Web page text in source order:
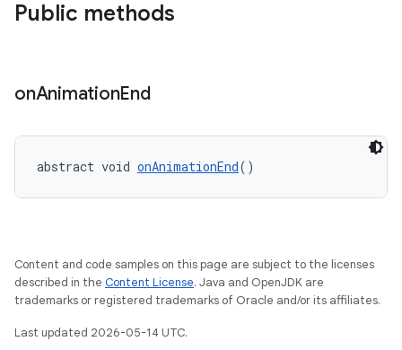
Public methods
onAnimationEnd
abstract void onAnimationEnd()
Content and code samples on this page are subject to the licenses
described in the Content License. Java and OpenJDK are
trademarks or registered trademarks of Oracle and/or its affiliates.
Last updated 2026-05-14 UTC.